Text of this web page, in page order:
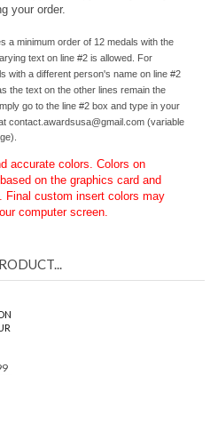
type all copy exactly how you
minimum order of 12 medals with the
text on line #2 is allowed. For
with a different person's name on line #2
the text on the other lines remain the
go to the line #2 box and type in your
contact.awardsusa@gmail.com
accurate colors. Colors on
on the graphics card and
custom insert colors may